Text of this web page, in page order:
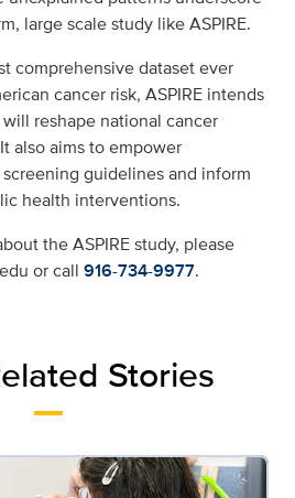
large scale study like ASPIRE.
comprehensive dataset ever
cancer risk, ASPIRE intends
reshape national cancer
also aims to empower
guidelines and inform
health interventions.
the ASPIRE study, please
or call 916-734-9977.
Stories